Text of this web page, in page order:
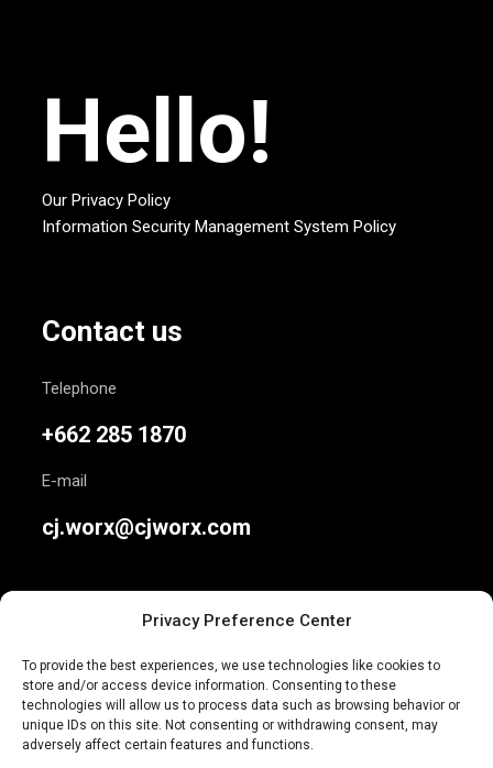
Privacy Preference Center
To provide the best experiences, we use technologies like cookies to
store and/or access device information. Consenting to these
technologies will allow us to process data such as browsing behavior or
unique IDs on this site. Not consenting or withdrawing consent, may
adversely affect certain features and functions.
Hello!
Our Privacy Policy
Information Security Management System Policy
Contact us
Telephone
+662 285 1870
E-mail
cj.worx@cjworx.com
We are Thailand’s most awarded independent
advertising agency. Join us today.